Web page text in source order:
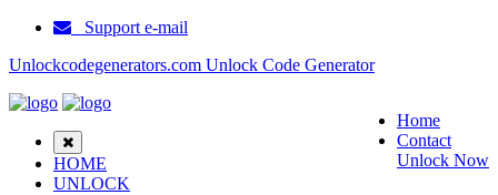
Support e-mail
Unlockcodegenerators.com Unlock Code Generator
Home
Contact
Unlock Now
HOME
UNLOCK